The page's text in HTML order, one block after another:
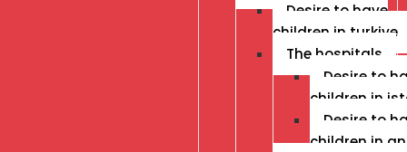
Desire to have
children in turkiye
The hospitals
Desire to
children in
Desire to
children in